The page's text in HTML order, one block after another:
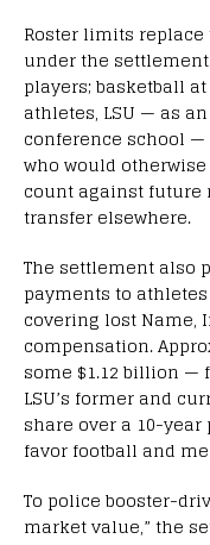
Roster limits
under the
players; basketball
athletes, LSU — as
conference school
who would otherwise
count against future
transfer elsewhere.
The settlement also
payments to athletes
covering lost Name,
compensation.
some $1.12 billion —
LSU’s former and
share over a 10-
favor football and
To police booster-
market value,” the